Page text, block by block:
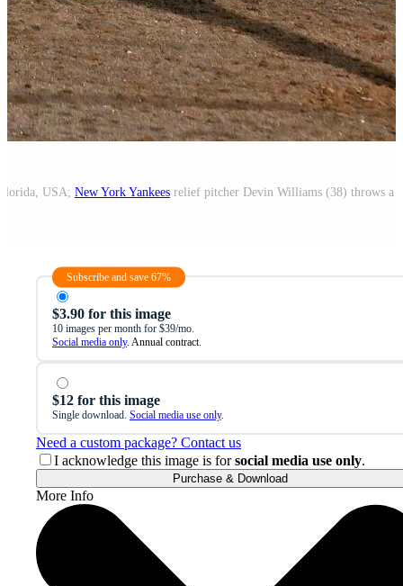
USA; New York Yankees relief pitcher Devin Williams (38) throws a
Subscribe and save 67%
$3.90 for this image
10 images per month for $39/mo.
Social media only. Annual contract.
$12 for this image
Single download. Social media use only.
Need a custom package? Contact us
I acknowledge this image is forsocial media use only.
Purchase & Download
More Info